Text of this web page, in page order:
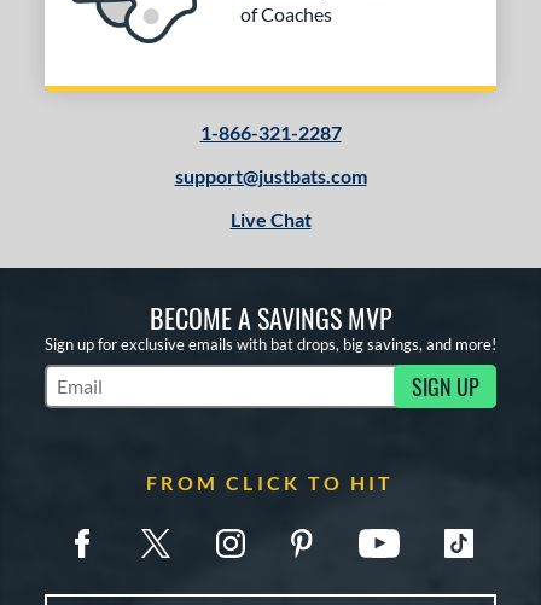
of Coaches
1-866-321-2287
support@justbats.com
Live Chat
BECOME A SAVINGS MVP
Sign up for exclusive emails with bat drops, big savings, and more!
Subscribe to Marketing Updates SIGN UP
FROM CLICK TO HIT